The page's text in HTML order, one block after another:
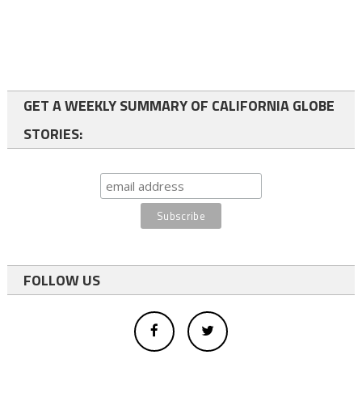
GET A WEEKLY SUMMARY OF CALIFORNIA GLOBE
STORIES:
FOLLOW US